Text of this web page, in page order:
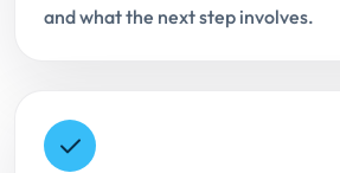
and what the next step involves.